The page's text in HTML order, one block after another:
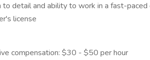
detail and ability to work in a fast-paced
license
compensation: $30 - $50 per hour